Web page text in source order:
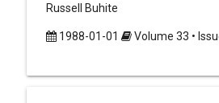
Russell Buhite
1988-01-01 Volume 33 •